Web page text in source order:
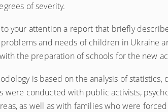
of severity.
your attention a report that briefly
and needs of children in Ukraine
the preparation of schools for the new
is based on the analysis of
were conducted with public activists,
as well as with families who were